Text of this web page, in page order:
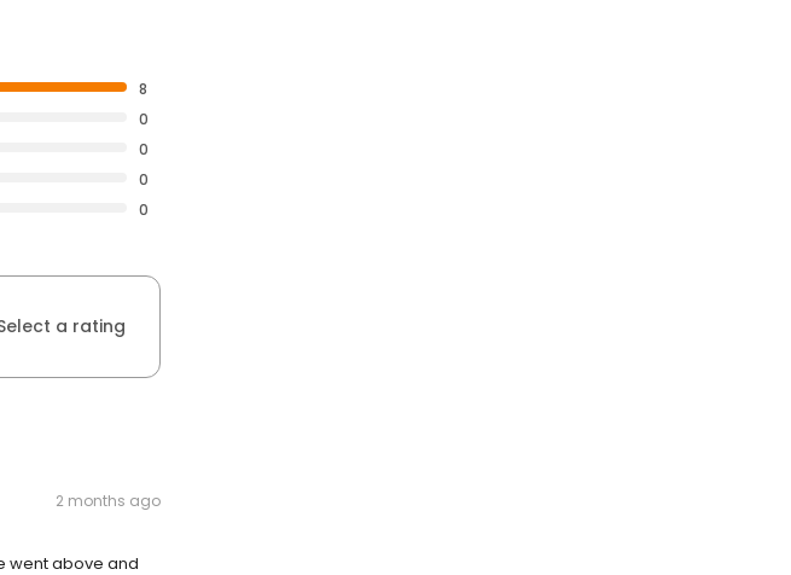
8
0
0
0
0
a rating
2 months ago
went above and